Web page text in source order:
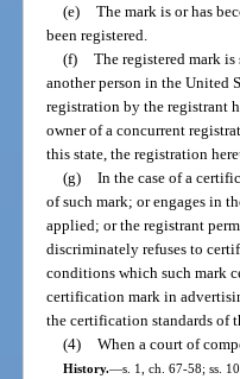
(e) The mark is or has
been registered.
(f) The registered mark
another person in the United
registration by the registrant
owner of a concurrent
this state, the registration
(g) In the case of a
of such mark; or engages in
applied; or the registrant
discriminately refuses to
conditions which such mark
certification mark in
the certification standards of
(4) When a court of
History.—s. 1, ch. 67-58; ss.